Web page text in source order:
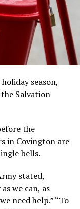
season,
Salvation
the
in Covington are
bells.
stated,
we can, as
need help.” “To